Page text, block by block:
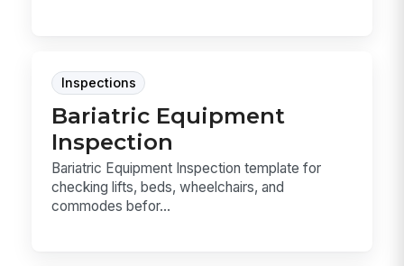
Inspections
Bariatric Equipment
Inspection
Bariatric Equipment Inspection template for
checking lifts, beds, wheelchairs, and
commodes befor...